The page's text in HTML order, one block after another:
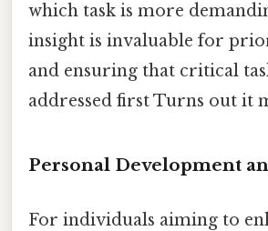
which task is more
insight is invaluable for
and ensuring that critical
addressed first Turns out it
Personal Development
For individuals aiming to